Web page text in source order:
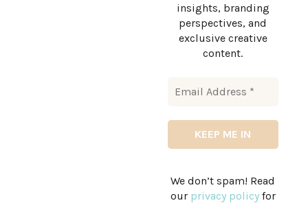
insights, branding
perspectives, and
exclusive creative
content.
We don’t spam! Read
our privacy policyfor